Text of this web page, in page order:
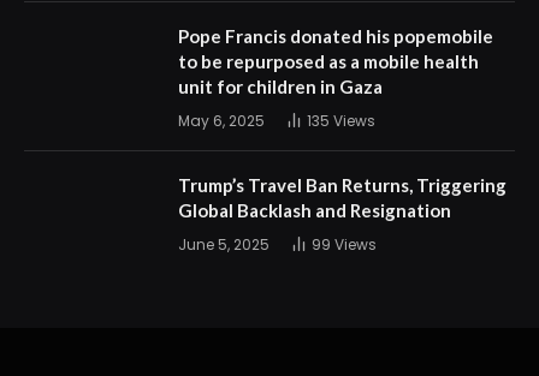
Pope Francis donated his popemobile
to be repurposed as a mobile health
unit for children in Gaza
May 6, 2025 135 Views
Trump’s Travel Ban Returns, Triggering
Global Backlash and Resignation
June 5, 2025 99 Views